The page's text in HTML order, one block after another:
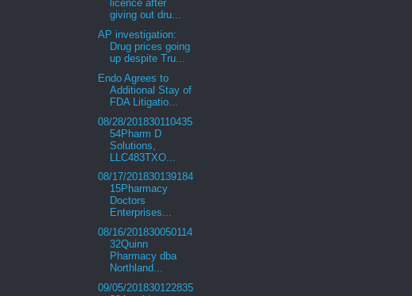
licence after
giving out dru...
AP investigation:
Drug prices going
up despite Tru...
Endo Agrees to
Additional Stay of
FDA Litigatio...
08/28/201830110435
54Pharm D
Solutions,
LLC483TXO...
08/17/201830139184
15Pharmacy
Doctors
Enterprises...
08/16/201830050114
32Quinn
Pharmacy dba
Northland...
09/05/201830122835